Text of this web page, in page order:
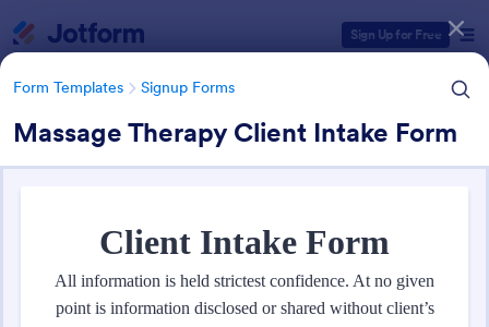
Sign Up for Free
Form Templates Signup Forms
Massage Therapy Client Intake Form
Form Templates Signup Forms
Sign Up Forms
808 Templates
Form Templates Categories